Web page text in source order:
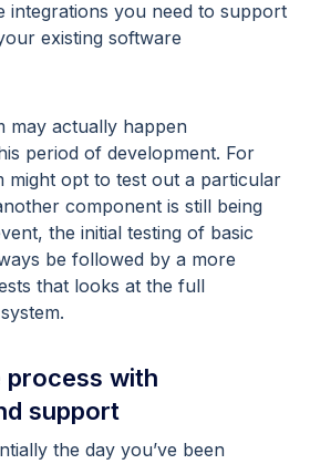
integrations you need to support
existing software
may actually happen
period of development. For
might opt to test out a particular
component is still being
the initial testing of basic
be followed by a more
that looks at the full
process with
support
the day you’ve been